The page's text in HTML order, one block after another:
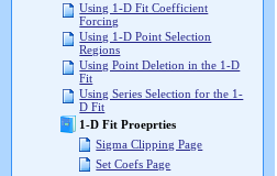
Using 1-D Fit Coefficient
Forcing
Using 1-D Point Selection
Regions
Using Point Deletion in the 1-D
Fit
Using Series Selection for the 1-
D Fit
1-D Fit Proeprties
Sigma Clipping Page
Set Coefs Page